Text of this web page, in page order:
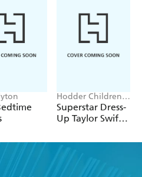
Hodder Children's
Books, Melissa
Chaib
Superstar Dress-
Up Taylor Swift: